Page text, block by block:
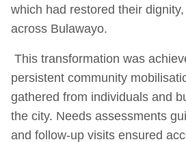
which had restored their
across Bulawayo.
This transformation was
persistent community
gathered from individuals and
the city. Needs assessments
and follow-up visits ensured